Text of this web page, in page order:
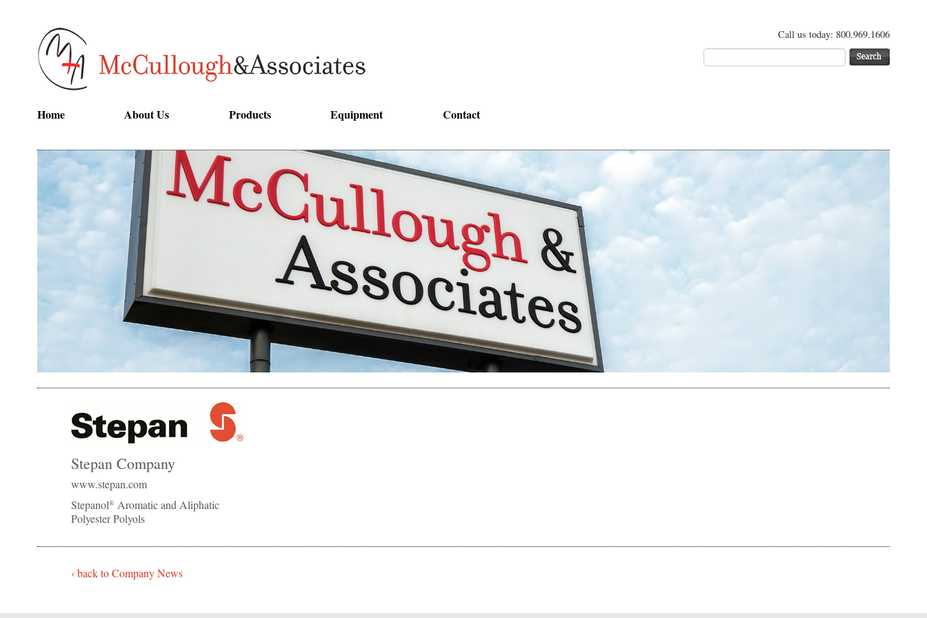
Call us today: 800.969.1606
Home About Us Products Equipment Contact
Stepan Company
www.stepan.com
Stepanol® Aromatic and Aliphatic
Polyester Polyols
‹ back to Company News